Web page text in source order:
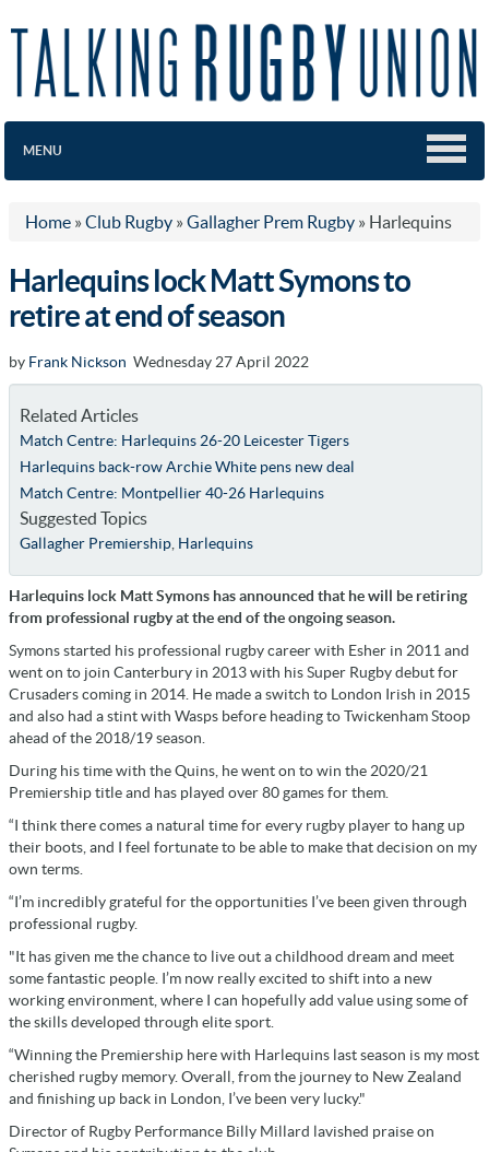
MENU
Home » Club Rugby » Gallagher Prem Rugby » Harlequins
Harlequins lock Matt Symons to
retire at end of season
by Frank Nickson Wednesday 27 April 2022
Related Articles
Match Centre: Harlequins 26-20 Leicester Tigers
Harlequins back-row Archie White pens new deal
Match Centre: Montpellier 40-26 Harlequins
Suggested Topics
Gallagher Premiership, Harlequins
Harlequins lock Matt Symons has announced that he will be retiring
from professional rugby at the end of the ongoing season.
Symons started his professional rugby career with Esher in 2011 and
went on to join Canterbury in 2013 with his Super Rugby debut for
Crusaders coming in 2014. He made a switch to London Irish in 2015
and also had a stint with Wasps before heading to Twickenham Stoop
ahead of the 2018/19 season.
During his time with the Quins, he went on to win the 2020/21
Premiership title and has played over 80 games for them.
“I think there comes a natural time for every rugby player to hang up
their boots, and I feel fortunate to be able to make that decision on my
own terms.
“I’m incredibly grateful for the opportunities I’ve been given through
professional rugby.
"It has given me the chance to live out a childhood dream and meet
some fantastic people. I’m now really excited to shift into a new
working environment, where I can hopefully add value using some of
the skills developed through elite sport.
“Winning the Premiership here with Harlequins last season is my most
cherished rugby memory. Overall, from the journey to New Zealand
and finishing up back in London, I’ve been very lucky."
Director of Rugby Performance Billy Millard lavished praise on